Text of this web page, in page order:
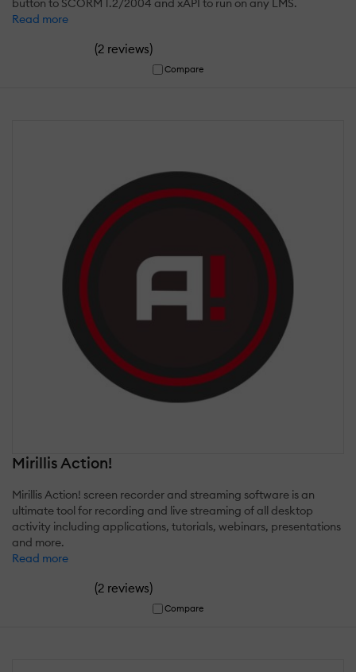
button to SCORM 1.2/2004 and xAPI to run on any LMS.
Read more
(2 reviews)
Compare
Mirillis Action!
Mirillis Action! screen recorder and streaming software is an
ultimate tool for recording and live streaming of all desktop
activity including applications, tutorials, webinars, presentations
and more.
Read more
(2 reviews)
Compare